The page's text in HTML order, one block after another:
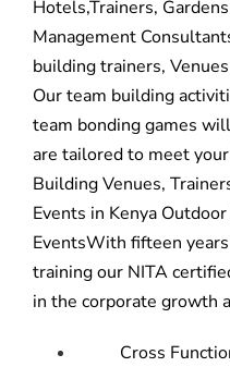
Hotels,Trainers,
Management
building trainers,
Ourteam building
team bonding games
are tailored to meet
Building Venues,
Events in Kenya
EventsWith fifteen
training our NITA
in the corporate growth
Cross